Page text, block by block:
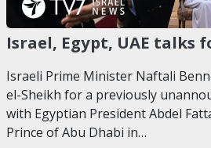
Israel, Egypt, UAE talks
Israeli Prime Minister Naftali
el-Sheikh for a previously
with Egyptian President Abdel
Prince of Abu Dhabi in…